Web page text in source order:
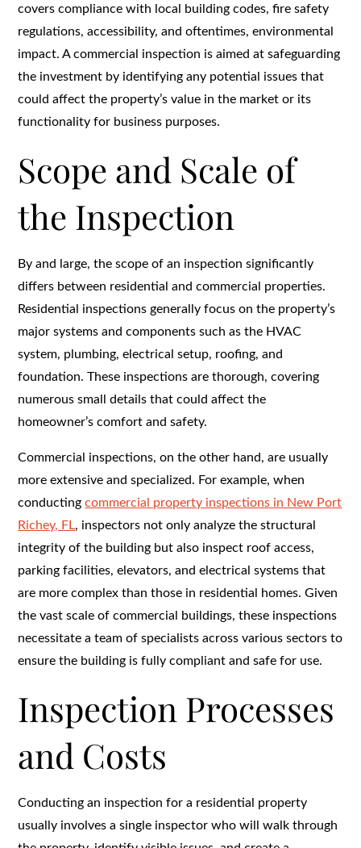
covers compliance with local building codes, fire safety
regulations, accessibility, and oftentimes, environmental
impact. A commercial inspection is aimed at safeguarding
the investment by identifying any potential issues that
could affect the property’s value in the market or its
functionality for business purposes.
Scope and Scale of
the Inspection
By and large, the scope of an inspection significantly
differs between residential and commercial properties.
Residential inspections generally focus on the property’s
major systems and components such as the HVAC
system, plumbing, electrical setup, roofing, and
foundation. These inspections are thorough, covering
numerous small details that could affect the
homeowner’s comfort and safety.
Commercial inspections, on the other hand, are usually
more extensive and specialized. For example, when
conductingcommercial property inspections in New Port
Richey, FL, inspectors not only analyze the structural
integrity of the building but also inspect roof access,
parking facilities, elevators, and electrical systems that
are more complex than those in residential homes. Given
the vast scale of commercial buildings, these inspections
necessitate a team of specialists across various sectors to
ensure the building is fully compliant and safe for use.
Inspection Processes
and Costs
Conducting an inspection for a residential property
usually involves a single inspector who will walk through